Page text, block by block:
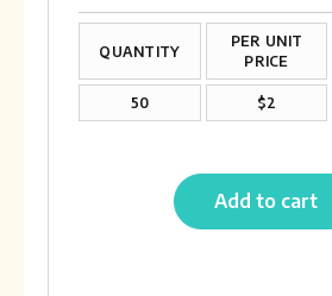
QUANTITY
PER UNIT
PRICE
50 $2
Add to cart